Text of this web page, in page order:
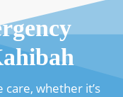
care, whether it’s